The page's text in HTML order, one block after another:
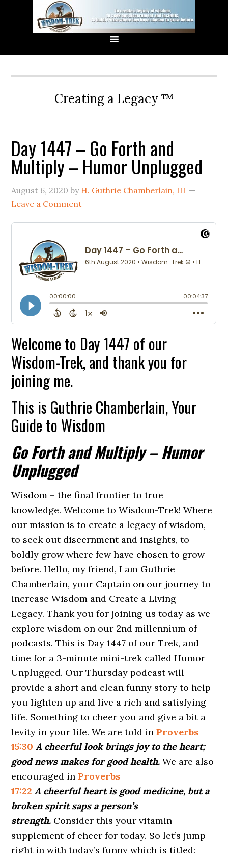
Creating a Legacy ™
Day 1447 – Go Forth and
Multiply – Humor Unplugged
August 6, 2020 by H. Guthrie Chamberlain, III
Leave a Comment
Welcome to Day 1447 of our
Wisdom-Trek, and thank you for
joining me.
This is Guthrie Chamberlain, Your
Guide to Wisdom
Go Forth and Multiply – Humor
Unplugged
Wisdom – the final frontier to true
knowledge. Welcome to Wisdom-Trek! Where
our mission is to create a legacy of wisdom,
to seek out discernment and insights, to
boldly grow where few have chosen to grow
before. Hello, my friend, I am Guthrie
Chamberlain, your Captain on our journey to
increase Wisdom and Create a Living
Legacy. Thank you for joining us today as we
explore wisdom on our 2nd millennium of
podcasts. This is Day 1447 of our Trek, and
time for a 3-minute mini-trek called Humor
Unplugged. Our Thursday podcast will
provide a short and clean funny story to help
you lighten up and live a rich and satisfying
life. Something to cheer you and give a bit a
levity in your life. We are told inProverbs
15:30 A cheerful look brings joy to the heart;
good news makes for good health. We are also
encouraged inProverbs
17:22 A cheerful heart is good medicine, but a
broken spirit saps a person’s
strength. Consider this your vitamin
supplement of cheer for today. So let’s jump
right in with today’s funny which is titled: